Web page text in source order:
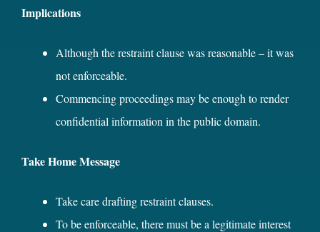
Implications
Although the restraint clause was reasonable – it was
not enforceable.
Commencing proceedings may be enough to render
confidential information in the public domain.
Take Home Message
Take care drafting restraint clauses.
To be enforceable, there must be a legitimate interest